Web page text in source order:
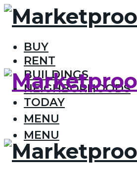
BUY
RENT
BUILDINGS
NEIGHBORHOODS
TODAY
MENU
MENU